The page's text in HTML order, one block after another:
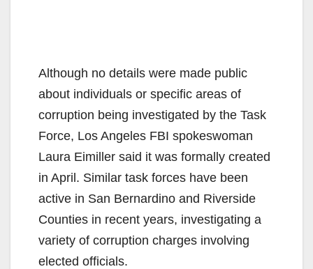
Although no details were made public
about individuals or specific areas of
corruption being investigated by the Task
Force, Los Angeles FBI spokeswoman
Laura Eimiller said it was formally created
in April. Similar task forces have been
active in San Bernardino and Riverside
Counties in recent years, investigating a
variety of corruption charges involving
elected officials.